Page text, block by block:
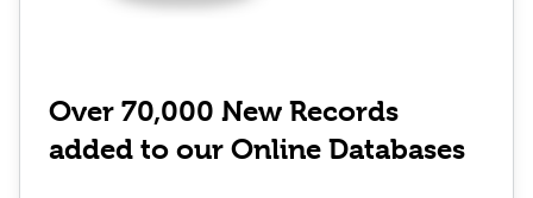
Over 70,000 New Records
added to our Online Databases